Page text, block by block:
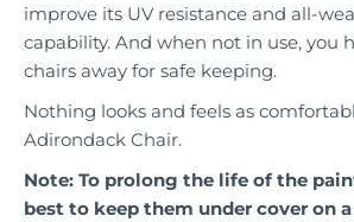
improve its UV resistance and all-
capability. And when not in use, you
chairs away for safe keeping.
Nothing looks and feels as
Adirondack Chair.
Note: To prolong the life of the
best to keep them under cover on